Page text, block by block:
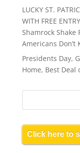
LUCKY ST.
WITH FREE
Shamrock Shake
Americans Don’t
Presidents Day,
Home, Best Deal
Click here to